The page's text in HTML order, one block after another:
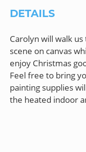
DETAILS
Carolyn will walk
scene on canvas
enjoy Christmas
Feel free to bring
painting supplies